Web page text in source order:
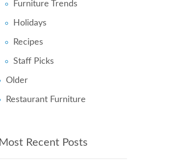
Furniture Trends
Holidays
Recipes
Staff Picks
Older
Restaurant Furniture
Most Recent Posts